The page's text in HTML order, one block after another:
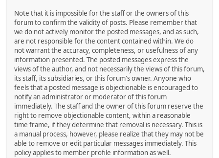
Note that it is impossible for the staff or the owners of this
forum to confirm the validity of posts. Please remember that
we do not actively monitor the posted messages, and as such,
are not responsible for the content contained within. We do
not warrant the accuracy, completeness, or usefulness of any
information presented. The posted messages express the
views of the author, and not necessarily the views of this forum,
its staff, its subsidiaries, or this forum's owner. Anyone who
feels that a posted message is objectionable is encouraged to
notify an administrator or moderator of this forum
immediately. The staff and the owner of this forum reserve the
right to remove objectionable content, within a reasonable
time frame, if they determine that removal is necessary. This is
a manual process, however, please realize that they may not be
able to remove or edit particular messages immediately. This
policy applies to member profile information as well.